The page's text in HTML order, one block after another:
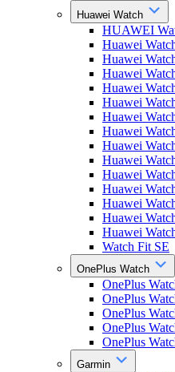
Huawei Watch
HUAWEI
Huawei
Huawei
Huawei
Huawei
Huawei
Huawei
Huawei
Huawei
Huawei
Huawei
Huawei
Huawei
Huawei
Huawei
Watch Fit SE
OnePlus Watch
OnePlus
OnePlus
OnePlus
OnePlus
OnePlus
Garmin